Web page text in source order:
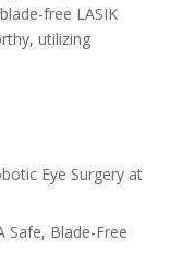
free LASIK
utilizing
Eye Surgery at
Safe, Blade-Free